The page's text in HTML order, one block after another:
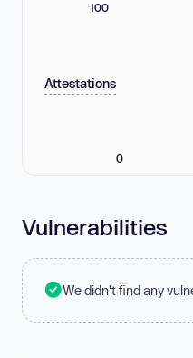
100
Attestations
0
Vulnerabilities
We didn't find any